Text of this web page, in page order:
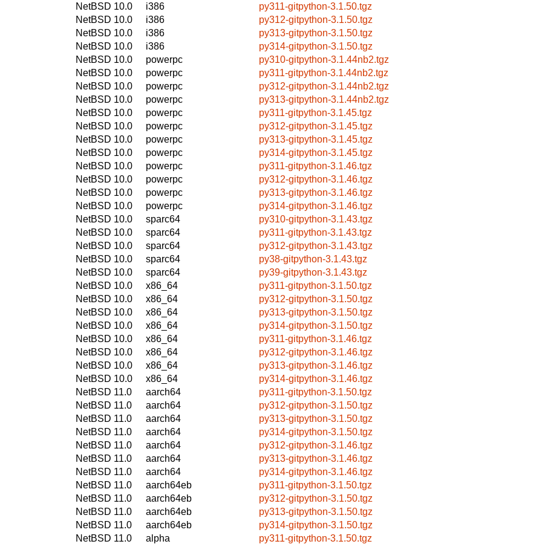
NetBSD 10.0
i386
py311-gitpython-3.1.50.tgz
NetBSD 10.0
i386
py312-gitpython-3.1.50.tgz
NetBSD 10.0
i386
py313-gitpython-3.1.50.tgz
NetBSD 10.0
i386
py314-gitpython-3.1.50.tgz
NetBSD 10.0
powerpc
py310-gitpython-3.1.44nb2.tgz
NetBSD 10.0
powerpc
py311-gitpython-3.1.44nb2.tgz
NetBSD 10.0
powerpc
py312-gitpython-3.1.44nb2.tgz
NetBSD 10.0
powerpc
py313-gitpython-3.1.44nb2.tgz
NetBSD 10.0
powerpc
py311-gitpython-3.1.45.tgz
NetBSD 10.0
powerpc
py312-gitpython-3.1.45.tgz
NetBSD 10.0
powerpc
py313-gitpython-3.1.45.tgz
NetBSD 10.0
powerpc
py314-gitpython-3.1.45.tgz
NetBSD 10.0
powerpc
py311-gitpython-3.1.46.tgz
NetBSD 10.0
powerpc
py312-gitpython-3.1.46.tgz
NetBSD 10.0
powerpc
py313-gitpython-3.1.46.tgz
NetBSD 10.0
powerpc
py314-gitpython-3.1.46.tgz
NetBSD 10.0
sparc64
py310-gitpython-3.1.43.tgz
NetBSD 10.0
sparc64
py311-gitpython-3.1.43.tgz
NetBSD 10.0
sparc64
py312-gitpython-3.1.43.tgz
NetBSD 10.0
sparc64
py38-gitpython-3.1.43.tgz
NetBSD 10.0
sparc64
py39-gitpython-3.1.43.tgz
NetBSD 10.0
x86_64
py311-gitpython-3.1.50.tgz
NetBSD 10.0
x86_64
py312-gitpython-3.1.50.tgz
NetBSD 10.0
x86_64
py313-gitpython-3.1.50.tgz
NetBSD 10.0
x86_64
py314-gitpython-3.1.50.tgz
NetBSD 10.0
x86_64
py311-gitpython-3.1.46.tgz
NetBSD 10.0
x86_64
py312-gitpython-3.1.46.tgz
NetBSD 10.0
x86_64
py313-gitpython-3.1.46.tgz
NetBSD 10.0
x86_64
py314-gitpython-3.1.46.tgz
NetBSD 11.0
aarch64
py311-gitpython-3.1.50.tgz
NetBSD 11.0
aarch64
py312-gitpython-3.1.50.tgz
NetBSD 11.0
aarch64
py313-gitpython-3.1.50.tgz
NetBSD 11.0
aarch64
py314-gitpython-3.1.50.tgz
NetBSD 11.0
aarch64
py312-gitpython-3.1.46.tgz
NetBSD 11.0
aarch64
py313-gitpython-3.1.46.tgz
NetBSD 11.0
aarch64
py314-gitpython-3.1.46.tgz
NetBSD 11.0
aarch64eb
py311-gitpython-3.1.50.tgz
NetBSD 11.0
aarch64eb
py312-gitpython-3.1.50.tgz
NetBSD 11.0
aarch64eb
py313-gitpython-3.1.50.tgz
NetBSD 11.0
aarch64eb
py314-gitpython-3.1.50.tgz
NetBSD 11.0
alpha
py311-gitpython-3.1.50.tgz